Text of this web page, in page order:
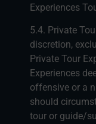
Experiences
5.4. Private
discretion,
Private Tour
Experiences
offensive or a
should
tour or guide/